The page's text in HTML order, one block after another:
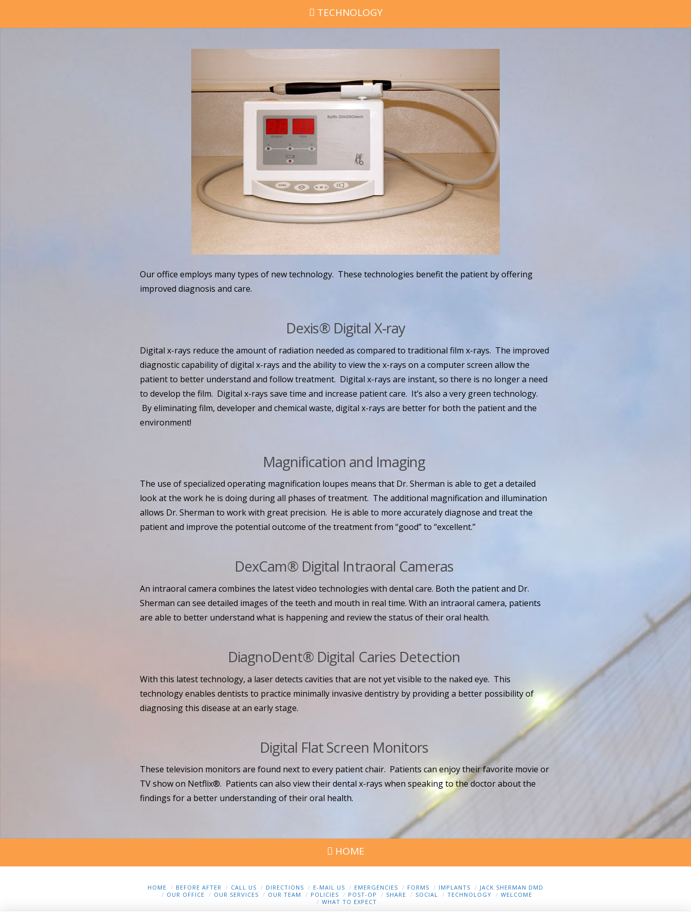
TECHNOLOGY
Our office employs many types of new technology. These technologies benefit the patient by offering
improved diagnosis and care.
Dexis® Digital X-ray
Digital x-rays reduce the amount of radiation needed as compared to traditional film x-rays. The improved
diagnostic capability of digital x-rays and the ability to view the x-rays on a computer screen allow the
patient to better understand and follow treatment. Digital x-rays are instant, so there is no longer a need
to develop the film. Digital x-rays save time and increase patient care. It’s also a very green technology.
By eliminating film, developer and chemical waste, digital x-rays are better for both the patient and the
environment!
Magnification and Imaging
The use of specialized operating magnification loupes means that Dr. Sherman is able to get a detailed
look at the work he is doing during all phases of treatment. The additional magnification and illumination
allows Dr. Sherman to work with great precision. He is able to more accurately diagnose and treat the
patient and improve the potential outcome of the treatment from “good” to “excellent.”
DexCam® Digital Intraoral Cameras
An intraoral camera combines the latest video technologies with dental care. Both the patient and Dr.
Sherman can see detailed images of the teeth and mouth in real time. With an intraoral camera, patients
are able to better understand what is happening and review the status of their oral health.
DiagnoDent® Digital Caries Detection
With this latest technology, a laser detects cavities that are not yet visible to the naked eye. This
technology enables dentists to practice minimally invasive dentistry by providing a better possibility of
diagnosing this disease at an early stage.
Digital Flat Screen Monitors
These television monitors are found next to every patient chair. Patients can enjoy their favorite movie or
TV show on Netflix®. Patients can also view their dental x-rays when speaking to the doctor about the
findings for a better understanding of their oral health.
HOME
HOME BEFORE AFTER CALL US DIRECTIONS E-MAIL US EMERGENCIES FORMS IMPLANTS
JACK SHERMAN DMD
OUR OFFICE
OUR SERVICES OUR TEAM POLICIES POST-OP SHARE SOCIAL TECHNOLOGY
WELCOME
WHAT TO EXPECT